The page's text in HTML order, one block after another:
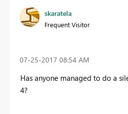
skaratela
Frequent Visitor
‎07-25-2017 08:54 AM
Has anyone managed to do a
4?